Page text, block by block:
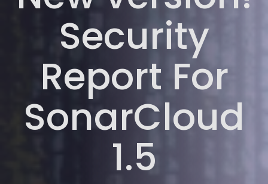
Security
Report For
SonarCloud
1.5